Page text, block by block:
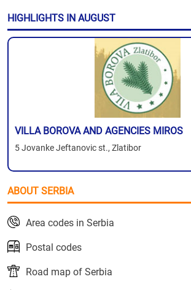
HIGHLIGHTS IN AUGUST
VILLA BOROVA AND AGENCIES MIROS
5 Jovanke Jeftanovic st., Zlatibor
ABOUT SERBIA
Area codes in Serbia
Postal codes
Road map of Serbia